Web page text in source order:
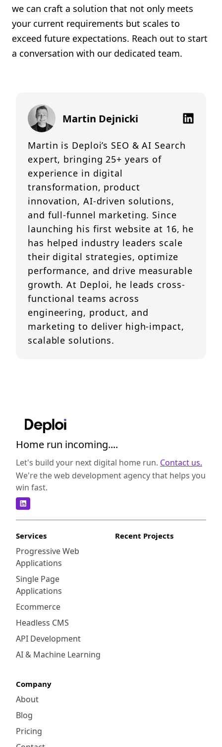
we can craft a solution that not only meets
your current requirements but scales to
exceed future expectations. Reach out to start
a conversation with our dedicated team.
Martin Dejnicki
Martin is Deploi’s SEO & AI Search
expert, bringing 25+ years of
experience in digital
transformation, product
innovation, AI-driven solutions,
and full-funnel marketing. Since
launching his first website at 16, he
has helped industry leaders scale
their digital strategies, optimize
performance, and drive measurable
growth. At Deploi, he leads cross-
functional teams across
engineering, product, and
marketing to deliver high-impact,
scalable solutions.
Home run incoming....
Let's build your next digital home run. Contact us.
We're the web development agency that helps you
win fast.
Services
Progressive Web
Applications
Single Page
Applications
Ecommerce
Headless CMS
API Development
AI & Machine Learning
Recent Projects
Company
About
Blog
Pricing